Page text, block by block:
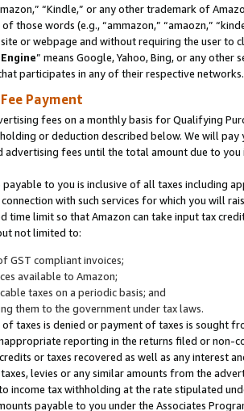
“Kindle,” or any other trademark of
those words (e.g., “ammazon,” “amaozn,”
or webpage and without requiring the user
” means Google, Yahoo, Bing, or any
participates in any of their respective networks.
Payment
fees on a monthly basis for Qualifying
or deduction described below. We will
advertising fees until the total amount due to you
to you is inclusive of all taxes including
with such services for which you will
time limit so that Amazon can take input tax
not limited to:
GST compliant invoices;
available to Amazon;
taxes on a periodic basis; and
them to the government under tax laws.
taxes is denied or payment of taxes is sought
reporting in the returns filed or non-
or taxes recovered as well as any interest
levies or any similar amounts from the
income tax withholding at the rate stipulated
payable to you under the Associates